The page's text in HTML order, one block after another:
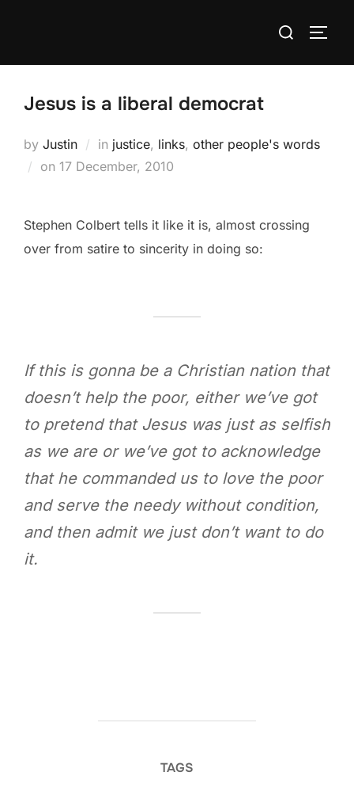
Search
Jesus is a liberal democrat
by Justin in justice, links, other people's words
on Posted
17 December, 2010
Stephen Colbert tells it like it is, almost crossing
over from satire to sincerity in doing so:
If this is gonna be a Christian nation that
doesn’t help the poor, either we’ve got
to pretend that Jesus was just as selfish
as we are or we’ve got to acknowledge
that he commanded us to love the poor
and serve the needy without condition,
and then admit we just don’t want to do
it.
TAGS